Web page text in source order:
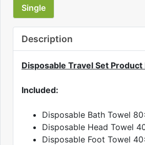
Single
Description
Disposable Travel Set Product
Included:
Disposable Bath Towel
Disposable Head Towel
Disposable Foot Towel